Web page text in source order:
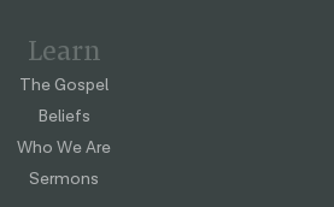
Learn
The Gospel
Beliefs
Who We Are
Sermons